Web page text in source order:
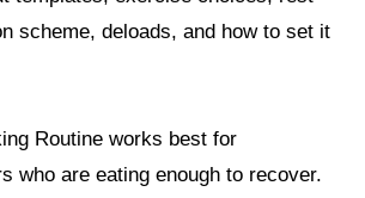
scheme, deloads, and how to set it
Routine works best for
who are eating enough to recover.